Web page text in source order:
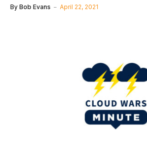
By Bob Evans April 22, 2021